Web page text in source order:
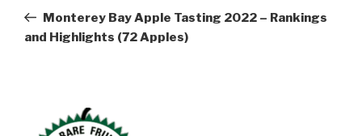
PostMonterey Bay Apple Tasting 2022 – Rankings
and Highlights (72 Apples)